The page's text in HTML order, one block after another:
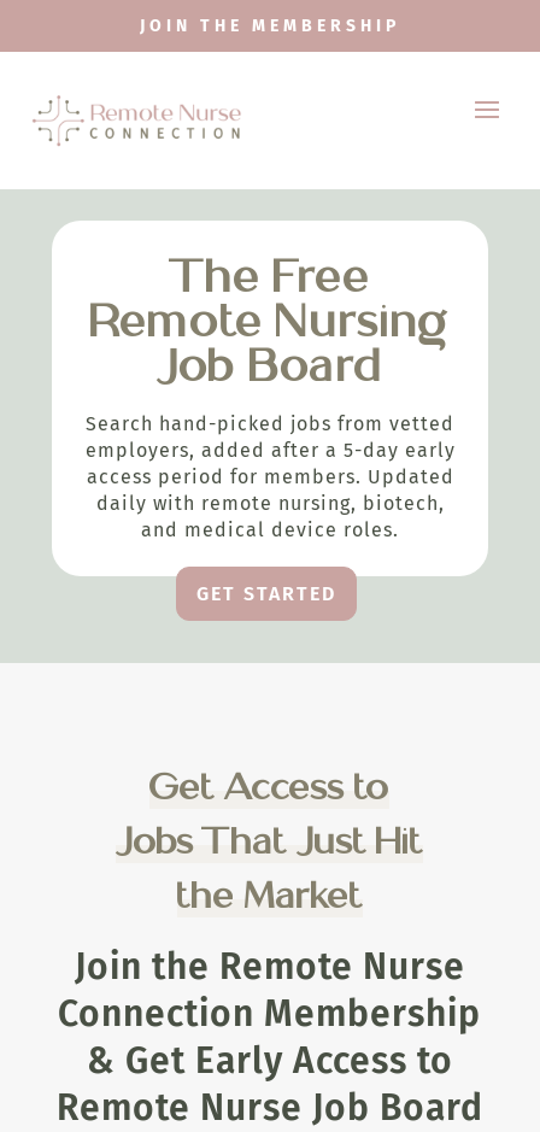
JOIN THE MEMBERSHIP
The Free
Remote Nursing
Job Board
Search hand-picked jobs from vetted
employers, added after a 5-day early
access period for members. Updated
daily with remote nursing, biotech,
and medical device roles.
GET STARTED
Get Access to
Jobs That Just Hit
the Market
Join the Remote Nurse
Connection Membership
& Get Early Access to
Remote Nurse Job Board